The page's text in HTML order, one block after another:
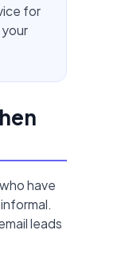
for
have
leads